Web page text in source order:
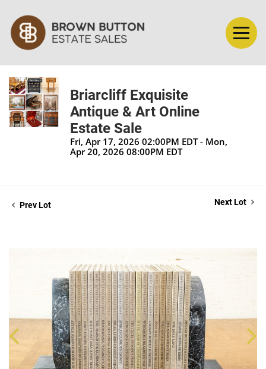
Briarcliff Exquisite
Antique & Art Online
Estate Sale
Fri, Apr 17, 2026 02:00PM EDT - Mon,
Apr 20, 2026 08:00PM EDT
Prev Lot Next Lot